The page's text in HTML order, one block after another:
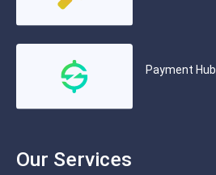
Payment Hub
Our Services